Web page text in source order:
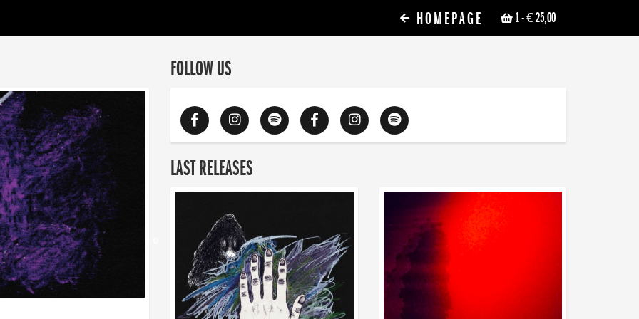
1- € 25,00
HOMEPAGE
FOLLOW US
LAST RELEASES